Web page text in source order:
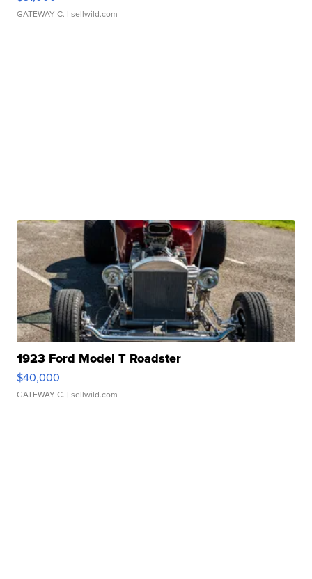
GATEWAY C. | sellwild.com
1923 Ford Model T Roadster
$40,000
GATEWAY C. | sellwild.com